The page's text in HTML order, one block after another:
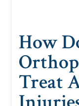
How
Treat